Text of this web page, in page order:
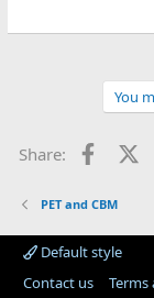
You
Share:
PET and CBM
Default style
Contact us
Terms